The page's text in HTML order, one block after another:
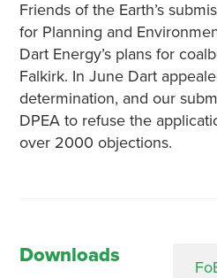
Friends of the Earth’s
for Planning and
Dart Energy’s plans for
Falkirk. In June Dart
determination, and our
DPEA to refuse the
over 2000 objections.
Downloads